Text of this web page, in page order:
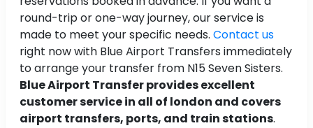
round-trip or one-way journey, our service is
made to meet your specific needs. Contact us
right now with Blue Airport Transfers immediately
to arrange your transfer from N15 Seven Sisters.
Blue Airport Transfer provides excellent
customer service in all of london and covers
airport transfers, ports, and train stations.